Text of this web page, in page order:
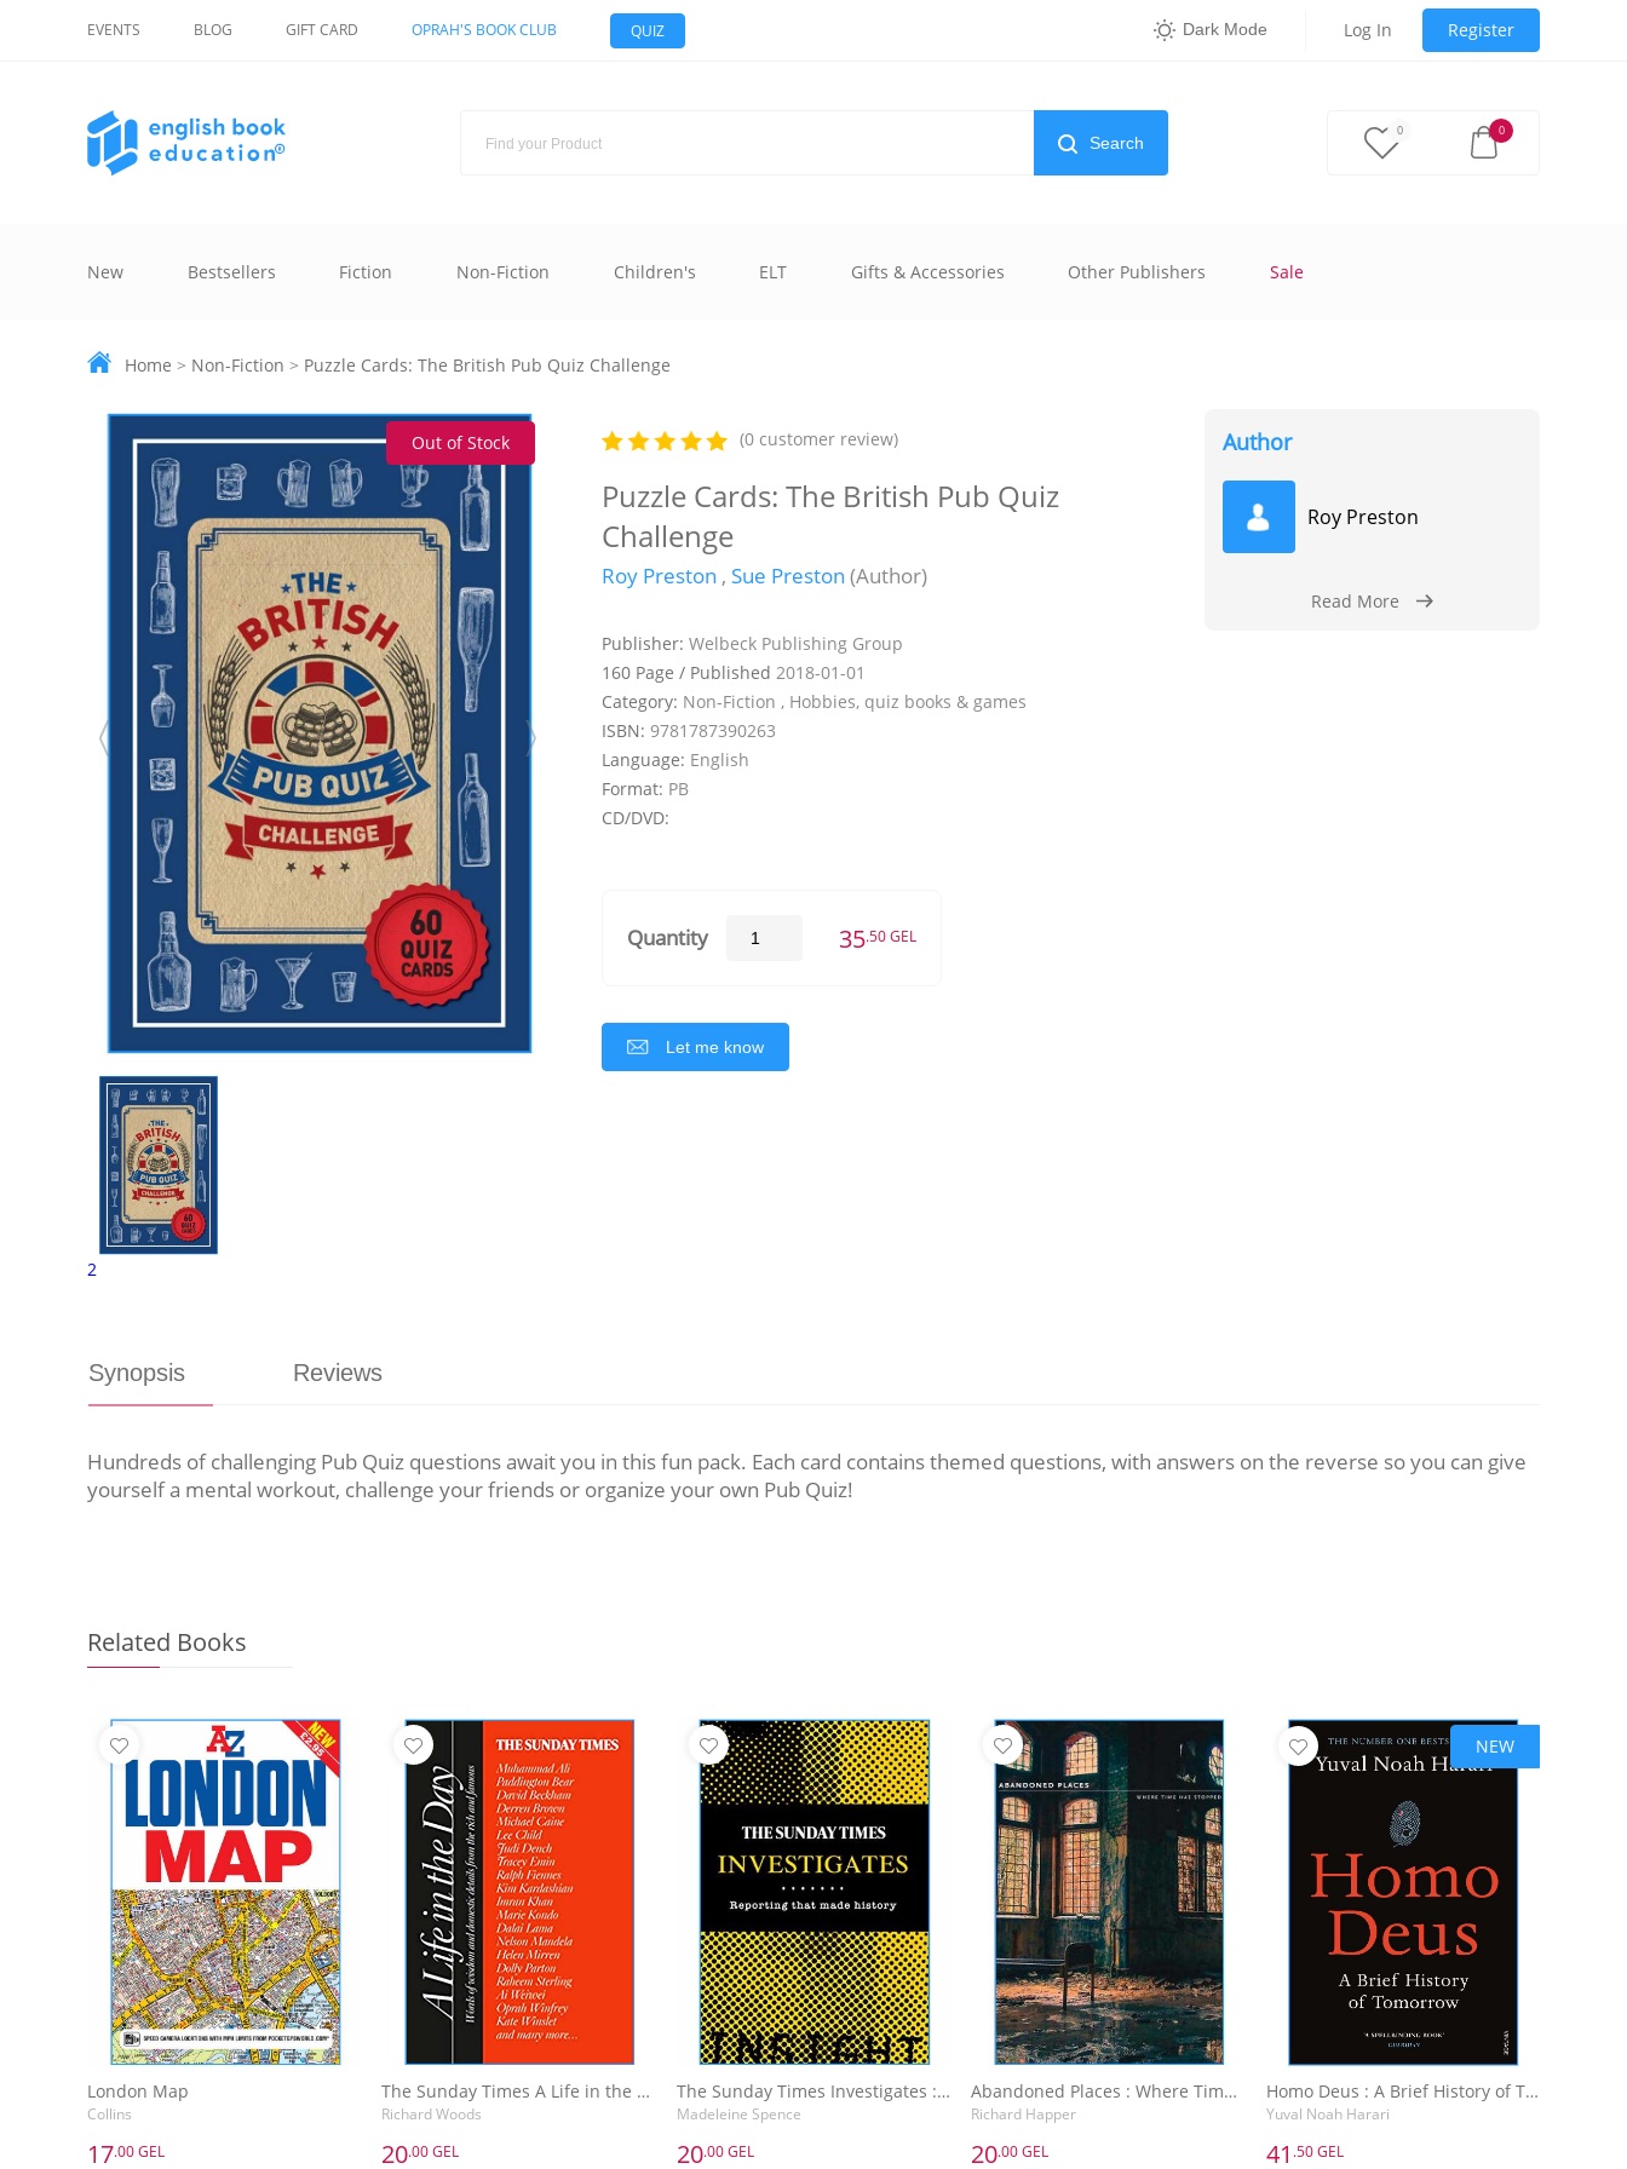
EVENTS BLOG GIFT CARD OPRAH'S BOOK CLUB QUIZ Dark Mode Log In Register
Search
0 0
New Bestsellers Fiction Non-Fiction Children's ELT Gifts & Accessories Other Publishers Sale
Home > Non-Fiction > Puzzle Cards: The British Pub Quiz Challenge
Out of Stock
2
(0 customer review)
Puzzle Cards: The British Pub Quiz
Challenge
Roy Preston , Sue Preston (Author)
Publisher: Welbeck Publishing Group
160 Page / Published 2018-01-01
Category: Non-Fiction , Hobbies, quiz books & games
ISBN: 9781787390263
Language: English
Format: PB
CD/DVD:
Quantity 35.50 GEL
Let me know
Author
Roy Preston
Read More
Synopsis Reviews
Hundreds of challenging Pub Quiz questions await you in this fun pack. Each card contains themed questions, with answers on the reverse so you can give
yourself a mental workout, challenge your friends or organize your own Pub Quiz!
Related Books
London Map
Collins
17.00 GEL
The Sunday Times A Life in the Day : Words of Wisdom and Domestic Details from the Rich and Famous
Richard Woods
20.00 GEL
The Sunday Times Investigates : Reporting That Made History
Madeleine Spence
20.00 GEL
Abandoned Places : Where Time Has Stopped
Richard Happer
20.00 GEL
NEW
Homo Deus : A Brief History of Tomorrow
Yuval Noah Harari
41 .50 GEL